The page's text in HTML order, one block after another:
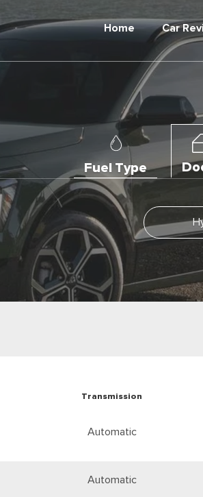
Home Car
Fuel Type
Transmission
Automatic
Automatic